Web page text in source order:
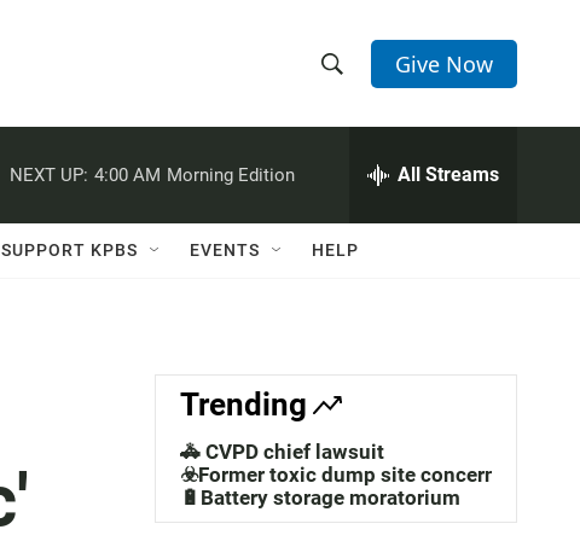
h
w
a
c
h
e
h
Q
Give Now
NEXT UP: 4:00 AM Morning Edition All Streams
SUPPORT KPBS EVENTS HELP
Trending
🚓 CVPD chief lawsuit
☣️Former toxic dump site concerns
🔋Battery storage moratorium